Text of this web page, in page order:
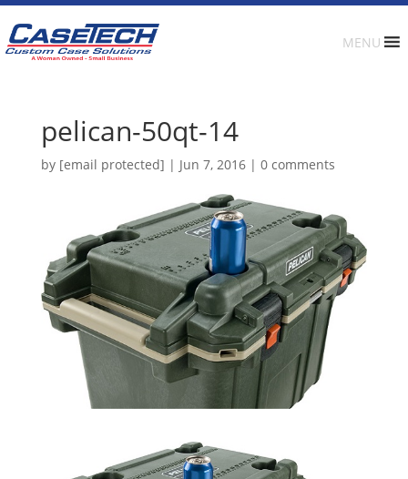
MENU
pelican-50qt-14
by [email protected] | Jun 7, 2016| 0 comments